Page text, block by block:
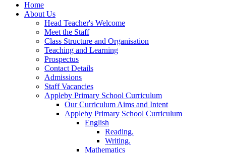
Home
About Us
Head Teacher's Welcome
Meet the Staff
Class Structure and Organisation
Teaching and Learning
Prospectus
Contact Details
Admissions
Staff Vacancies
Appleby Primary School Curriculum
Our Curriculum Aims and Intent
Appleby Primary School Curriculum
English
Reading.
Writing.
Mathematics